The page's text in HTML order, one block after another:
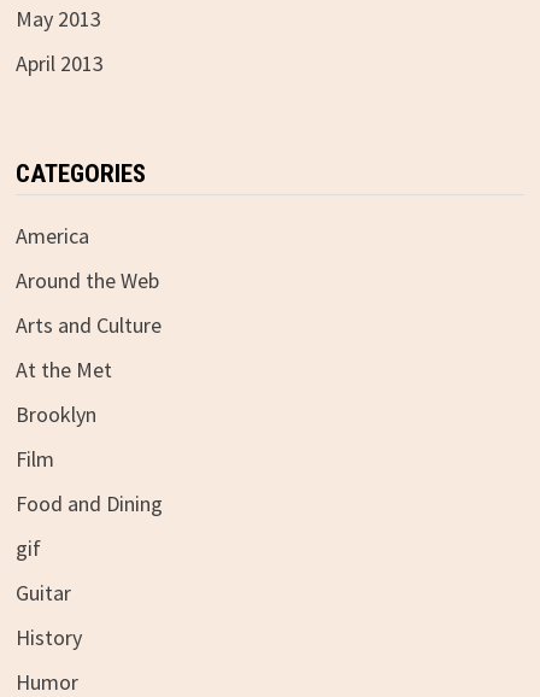
May 2013
April 2013
CATEGORIES
America
Around the Web
Arts and Culture
At the Met
Brooklyn
Film
Food and Dining
gif
Guitar
History
Humor